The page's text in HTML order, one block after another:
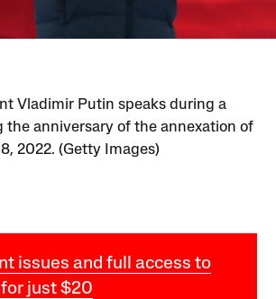
Vladimir Putin speaks during a
the anniversary of the annexation of
2022. (Getty Images)
issues and full access to
just $20